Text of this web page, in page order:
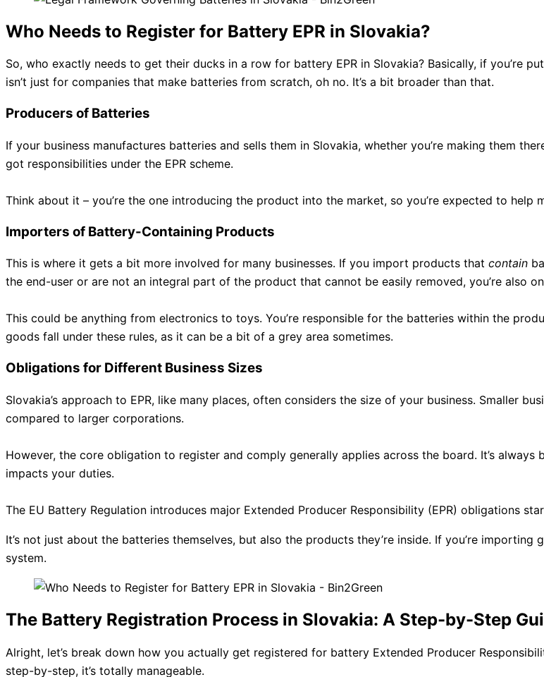
Who Needs to Register for Battery EPR in Slovakia?
So, who exactly needs to get their ducks in a row for battery EPR in Slovakia? Basically, if you’re
isn’t just for companies that make batteries from scratch, oh no. It’s a bit broader than that.
Producers of Batteries
If your business manufactures batteries and sells them in Slovakia, whether you’re making them
got responsibilities under the EPR scheme.
Think about it – you’re the one introducing the product into the market, so you’re expected to help
Importers of Battery-Containing Products
This is where it gets a bit more involved for many businesses. If you import products that contain
the end-user or are not an integral part of the product that cannot be easily removed, you’re also
This could be anything from electronics to toys. You’re responsible for the batteries within the
goods fall under these rules, as it can be a bit of a grey area sometimes.
Obligations for Different Business Sizes
Slovakia’s approach to EPR, like many places, often considers the size of your business. Smaller
compared to larger corporations.
However, the core obligation to register and comply generally applies across the board. It’s
impacts your duties.
The EU Battery Regulation introduces major Extended Producer Responsibility (EPR) obligations
It’s not just about the batteries themselves, but also the products they’re inside. If you’re
system.
The Battery Registration Process in Slovakia: A Step-by-Step
Alright, let’s break down how you actually get registered for battery Extended Producer
step-by-step, it’s totally manageable.